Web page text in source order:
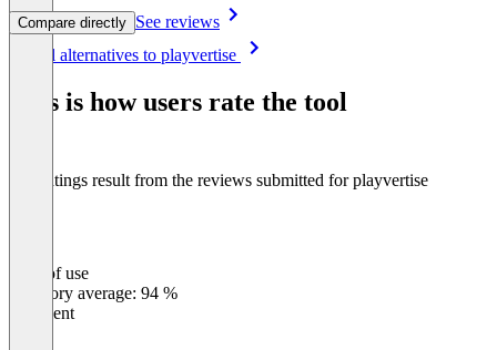
Compare directly See reviews
See all alternatives to playvertise
This is how users rate the tool
The ratings result from the reviews submitted for playvertise
Ease of use
Category average: 94 %
Excellent